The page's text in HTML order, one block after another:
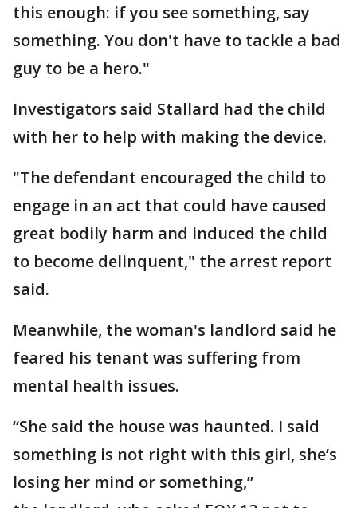
this enough: if you see something, say
something. You don't have to tackle a bad
guy to be a hero."
Investigators said Stallard had the child
with her to help with making the device.
"The defendant encouraged the child to
engage in an act that could have caused
great bodily harm and induced the child
to become delinquent," the arrest report
said.
Meanwhile, the woman's landlord said he
feared his tenant was suffering from
mental health issues.
“She said the house was haunted. I said
something is not right with this girl, she’s
losing her mind or something,”